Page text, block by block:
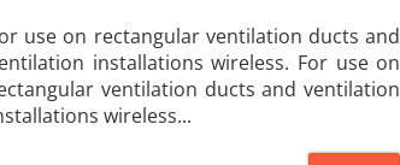
use on rectangular ventilation ducts and
installations wireless. For use on
ventilation ducts and ventilation
wireless...